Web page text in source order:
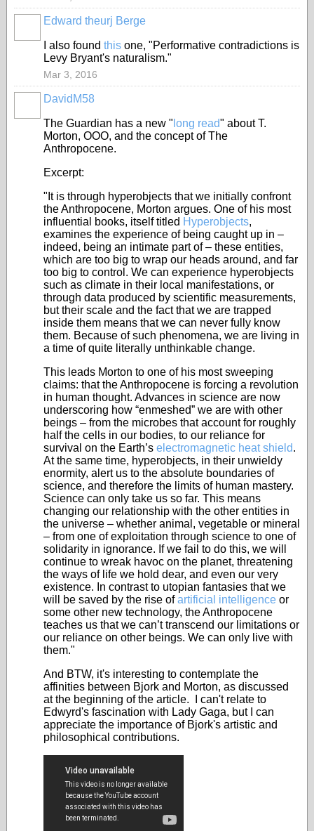
Edward theurj Berge
I also found this one, "Performative contradictions is
Levy Bryant's naturalism."
Mar 3, 2016
DavidM58
The Guardian has a new " long read" about T.
Morton, OOO, and the concept of The
Anthropocene.
Excerpt:
"It is through hyperobjects that we initially confront
the Anthropocene, Morton argues. One of his most
influential books, itself titled Hyperobjects,
examines the experience of being caught up in –
indeed, being an intimate part of – these entities,
which are too big to wrap our heads around, and far
too big to control. We can experience hyperobjects
such as climate in their local manifestations, or
through data produced by scientific measurements,
but their scale and the fact that we are trapped
inside them means that we can never fully know
them. Because of such phenomena, we are living in
a time of quite literally unthinkable change.
This leads Morton to one of his most sweeping
claims: that the Anthropocene is forcing a revolution
in human thought. Advances in science are now
underscoring how “enmeshed” we are with other
beings – from the microbes that account for roughly
half the cells in our bodies, to our reliance for
survival on the Earth’s electromagnetic heat shield.
At the same time, hyperobjects, in their unwieldy
enormity, alert us to the absolute boundaries of
science, and therefore the limits of human mastery.
Science can only take us so far. This means
changing our relationship with the other entities in
the universe – whether animal, vegetable or mineral
– from one of exploitation through science to one of
solidarity in ignorance. If we fail to do this, we will
continue to wreak havoc on the planet, threatening
the ways of life we hold dear, and even our very
existence. In contrast to utopian fantasies that we
will be saved by the rise ofartificial intelligence or
some other new technology, the Anthropocene
teaches us that we can’t transcend our limitations or
our reliance on other beings. We can only live with
them."
And BTW, it's interesting to contemplate the
affinities between Bjork and Morton, as discussed
at the beginning of the article. I can't relate to
Edwyrd's fascination with Lady Gaga, but I can
appreciate the importance of Bjork's artistic and
philosophical contributions.